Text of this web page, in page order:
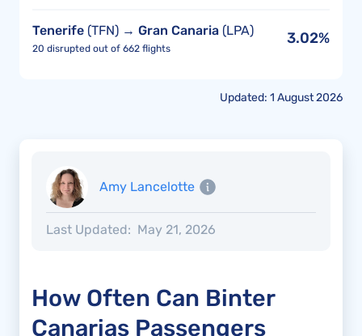
Tenerife (TFN) → Gran Canaria (LPA)
20 disrupted out of 662 flights
3.02%
Updated: 1 August 2026
Amy Lancelotte
Last Updated: May 21, 2026
How Often Can Binter
Canarias Passengers